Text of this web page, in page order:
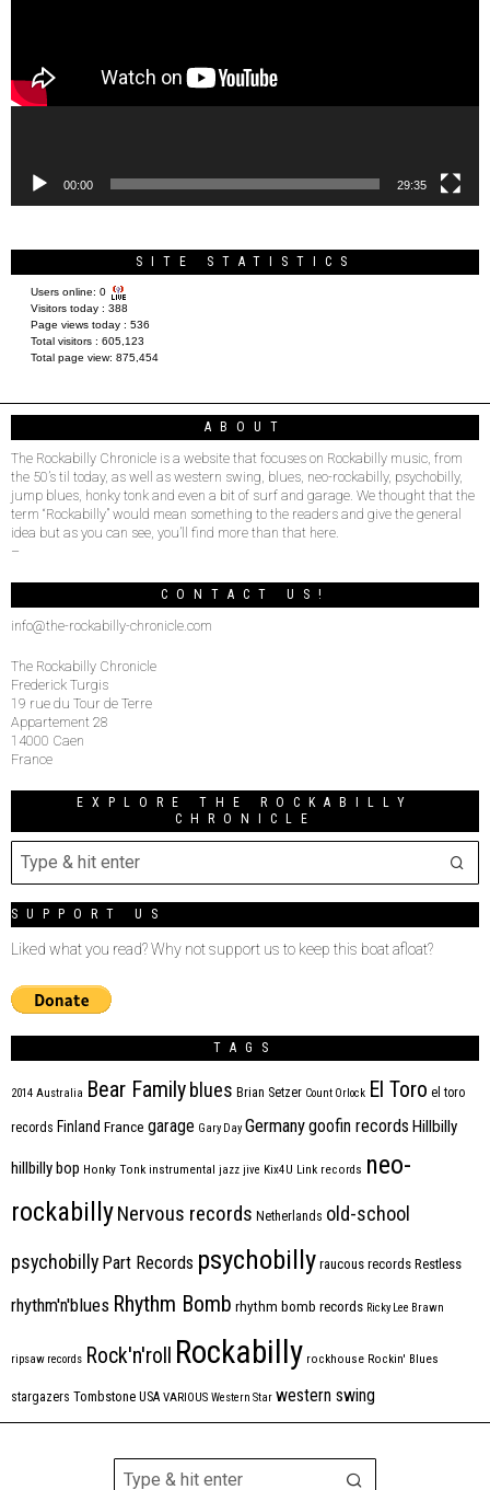
00:00 29:35
SITE STATISTICS
Users online: 0
Visitors today : 388
Page views today : 536
Total visitors : 605,123
Total page view: 875,454
ABOUT
The Rockabilly Chronicle is a website that focuses on Rockabilly music, from
the 50’s til today, as well as western swing, blues, neo-rockabilly, psychobilly,
jump blues, honky tonk and even a bit of surf and garage. We thought that the
term “Rockabilly” would mean something to the readers and give the general
idea but as you can see, you’ll find more than that here.
–
CONTACT US!
info@the-rockabilly-chronicle.com
The Rockabilly Chronicle
Frederick Turgis
19 rue du Tour de Terre
Appartement 28
14000 Caen
France
EXPLORE THE ROCKABILLY
CHRONICLE
SUPPORT US
Liked what you read? Why not support us to keep this boat afloat?
TAGS
2014 Australia Bear Family blues Brian Setzer Count Orlock El Toro el toro
records Finland France garage Gary Day Germanygoofin records Hillbilly
hillbilly bop Honky Tonk instrumental jazz jive Kix4U Link records neo-
rockabillyNervous records Netherlands old-school
psychobilly Part Records psychobilly raucous records Restless
rhythm'n'blues Rhythm Bomb rhythm bomb records Ricky Lee Brawn
ripsaw records Rock'n'roll Rockabilly rockhouse Rockin' Blues
stargazers Tombstone USA VARIOUS Western Star western swing